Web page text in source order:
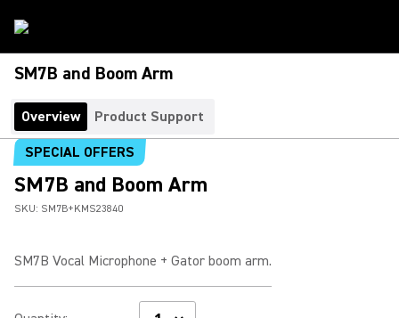
SM7B and Boom Arm
Overview
Product Support
SPECIAL OFFERS
SM7B and Boom Arm
SKU: SM7B+KMS23840
SM7B Vocal Microphone + Gator boom arm.